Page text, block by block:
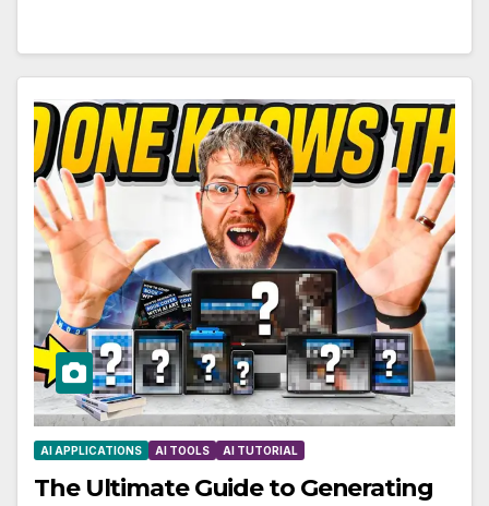
AI APPLICATIONS AI TOOLS AI TUTORIAL
The Ultimate Guide to Generating